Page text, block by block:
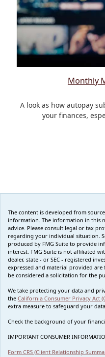
Monthly
A look as how autopay
your finances,
The content is developed from
information. The information in this
advice. Please consult legal or tax
regarding your individual situation.
produced by FMG Suite to provide
interest. FMG Suite is not affiliated
dealer, state - or SEC - registered
expressed and material provided
be considered a solicitation for the
We take protecting your data and
the California Consumer Privacy Act
extra measure to safeguard your
Check the background of your
IMPORTANT CONSUMER
Form CRS (Client Relationship